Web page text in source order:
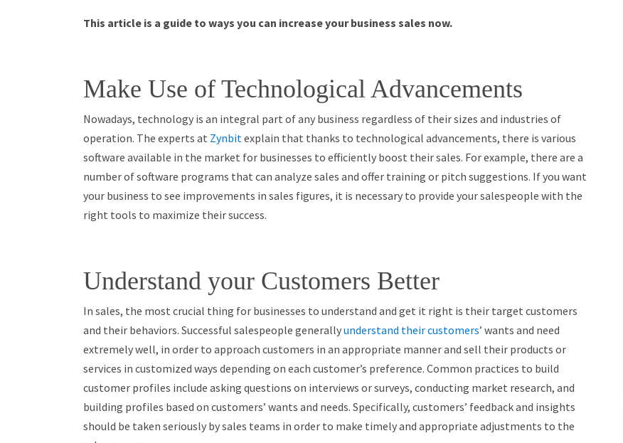
This article is a guide to ways you can increase your business sales now.
Make Use of Technological Advancements
Nowadays, technology is an integral part of any business regardless of their sizes and industries of
operation. The experts at Zynbitexplain that thanks to technological advancements, there is various
software available in the market for businesses to efficiently boost their sales. For example, there are a
number of software programs that can analyze sales and offer training or pitch suggestions. If you want
your business to see improvements in sales figures, it is necessary to provide your salespeople with the
right tools to maximize their success.
Understand your Customers Better
In sales, the most crucial thing for businesses to understand and get it right is their target customers
and their behaviors. Successful salespeople generallyunderstand their customers’ wants and need
extremely well, in order to approach customers in an appropriate manner and sell their products or
services in customized ways depending on each customer’s preference. Common practices to build
customer profiles include asking questions on interviews or surveys, conducting market research, and
building profiles based on customers’ wants and needs. Specifically, customers’ feedback and insights
should be taken seriously by sales teams in order to make timely and appropriate adjustments to the